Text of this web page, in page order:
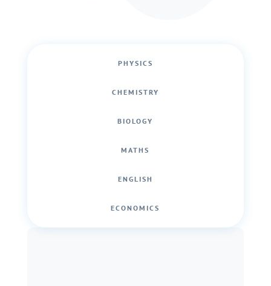
PHYSICS
CHEMISTRY
BIOLOGY
MATHS
ENGLISH
ECONOMICS